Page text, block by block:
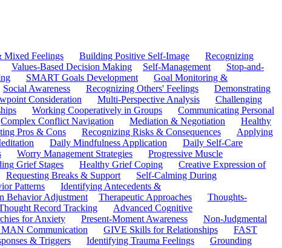
Mixed Feelings Building Positive Self-Image
Recognizing
Values-Based Decision Making Self-Management
Stop-and-
SMART Goals Development
Goal Monitoring &
Social Awareness Recognizing Others' Feelings
Demonstrating
Consideration Multi-Perspective Analysis
Challenging
Working Cooperatively in Groups
Communicating Personal
Complex Conflict Navigation Mediation & Negotiation
Healthy
Pros & Cons Recognizing Risks & Consequences
Applying
Daily Mindfulness Application
Daily Self-Care
Worry Management Strategies
Progressive Muscle
Grief Stages Healthy Grief Coping
Creative Expression of
Requesting Breaks & Support
Self-Calming During
Patterns
Identifying Antecedents &
Behavior Adjustment Therapeutic Approaches
Thoughts-
Record Tracking
Advanced Cognitive
for Anxiety Present-Moment Awareness
Non-Judgmental
Communication GIVE Skills for Relationships
FAST
& Triggers Identifying Trauma Feelings
Grounding